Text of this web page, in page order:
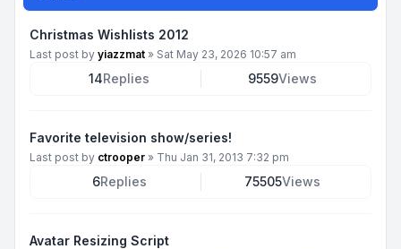
Christmas Wishlists 2012
Last post by yiazzmat » Sat May 23, 2026 10:57 am
14Replies 9559Views
Favorite television show/series!
Last post by ctrooper » Thu Jan 31, 2013 7:32 pm
6Replies 75505Views
Avatar Resizing Script